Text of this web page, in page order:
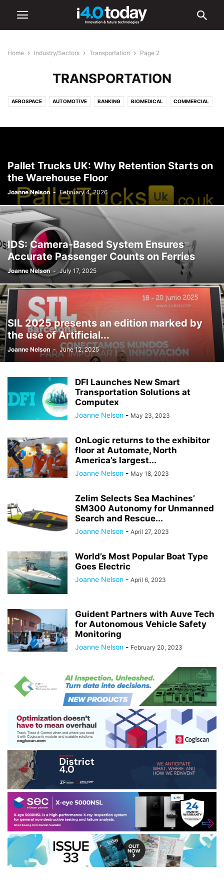
Home Industry/Sectors Transportation Page 2
TRANSPORTATION
AEROSPACE AUTOMOTIVE BANKING BIOMEDICAL COMMERCIAL
ELECTRONICS ENERGY ENVIRONMENTAL FOOD AND BEVERAGE
MEDICAL OIL & GAS RETAIL SHIPPING TOURISM
Pallet Trucks UK: Why Retention Starts on
the Warehouse Floor
Joanne Nelson - February 4, 2026
IDS: Camera-Based System Ensures
Accurate Passenger Counts on Ferries
Joanne Nelson - July 17, 2025
SIL 2025 presents an edition marked by
the use of Artificial...
Joanne Nelson - June 12, 2025
DFI Launches New Smart
Transportation Solutions at
Computex
Joanne Nelson - May 23, 2023
OnLogic returns to the exhibitor
floor at Automate, North
America’s largest...
Joanne Nelson - May 18, 2023
Zelim Selects Sea Machines’
SM300 Autonomy for Unmanned
Search and Rescue...
Joanne Nelson - April 27, 2023
World’s Most Popular Boat Type
Goes Electric
Joanne Nelson - April 6, 2023
Guident Partners with Auve Tech
for Autonomous Vehicle Safety
Monitoring
Joanne Nelson - February 20, 2023